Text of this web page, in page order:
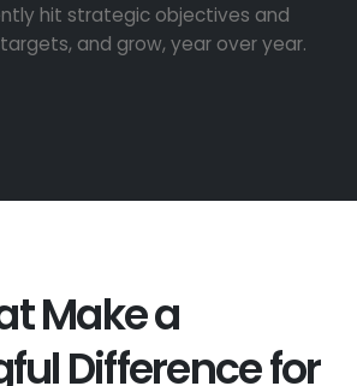
hit strategic objectives and
and grow, year over year.
Make a
Difference for